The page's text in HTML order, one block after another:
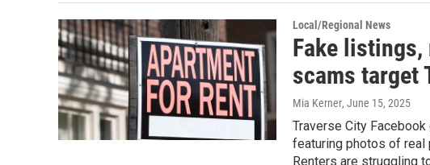
Local/Regional News
Fake listings,
scams target
Mia Kerner, June 15, 2025
Traverse City
featuring photos of real
Renters are struggling